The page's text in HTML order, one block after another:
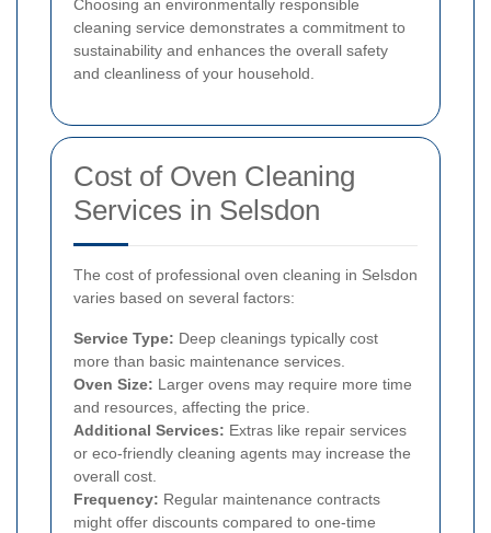
Choosing an environmentally responsible
cleaning service demonstrates a commitment to
sustainability and enhances the overall safety
and cleanliness of your household.
Cost of Oven Cleaning
Services in Selsdon
The cost of professional oven cleaning in Selsdon
varies based on several factors:
Service Type: Deep cleanings typically cost
more than basic maintenance services.
Oven Size: Larger ovens may require more time
and resources, affecting the price.
Additional Services: Extras like repair services
or eco-friendly cleaning agents may increase the
overall cost.
Frequency: Regular maintenance contracts
might offer discounts compared to one-time